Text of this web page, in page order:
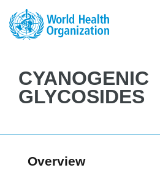
CYANOGENIC
GLYCOSIDES
Overview